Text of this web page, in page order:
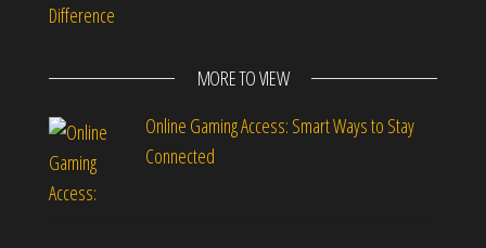
Difference
MORE TO VIEW
Online Gaming Access: Smart Ways to Stay
Connected